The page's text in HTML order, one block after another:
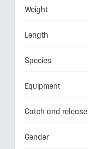
Weight
Length
Species
Equipment
Catch and release
Gender